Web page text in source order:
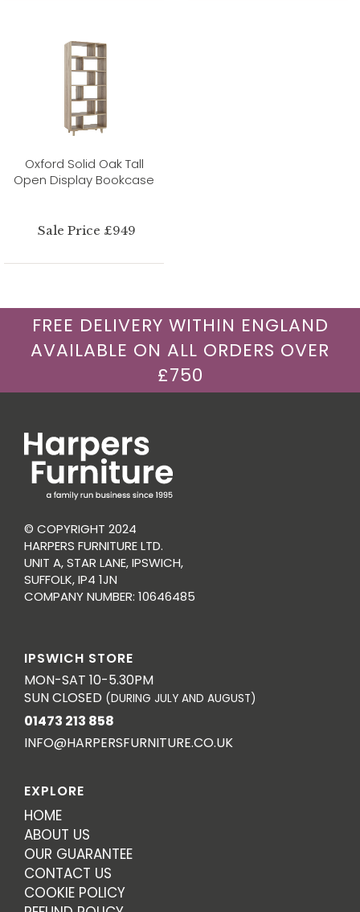
Oxford Solid Oak Tall
Open Display Bookcase
Sale Price £949
FREE DELIVERY WITHIN ENGLAND
AVAILABLE ON ALL ORDERS OVER
£750
© COPYRIGHT 2024
HARPERS FURNITURE LTD.
UNIT A, STAR LANE, IPSWICH,
SUFFOLK, IP4 1JN
COMPANY NUMBER: 10646485
IPSWICH STORE
MON-SAT 10-5.30PM
SUN CLOSED (DURING JULY AND AUGUST)
01473 213 858
INFO@HARPERSFURNITURE.CO.UK
EXPLORE
HOME
ABOUT US
OUR GUARANTEE
CONTACT US
COOKIE POLICY